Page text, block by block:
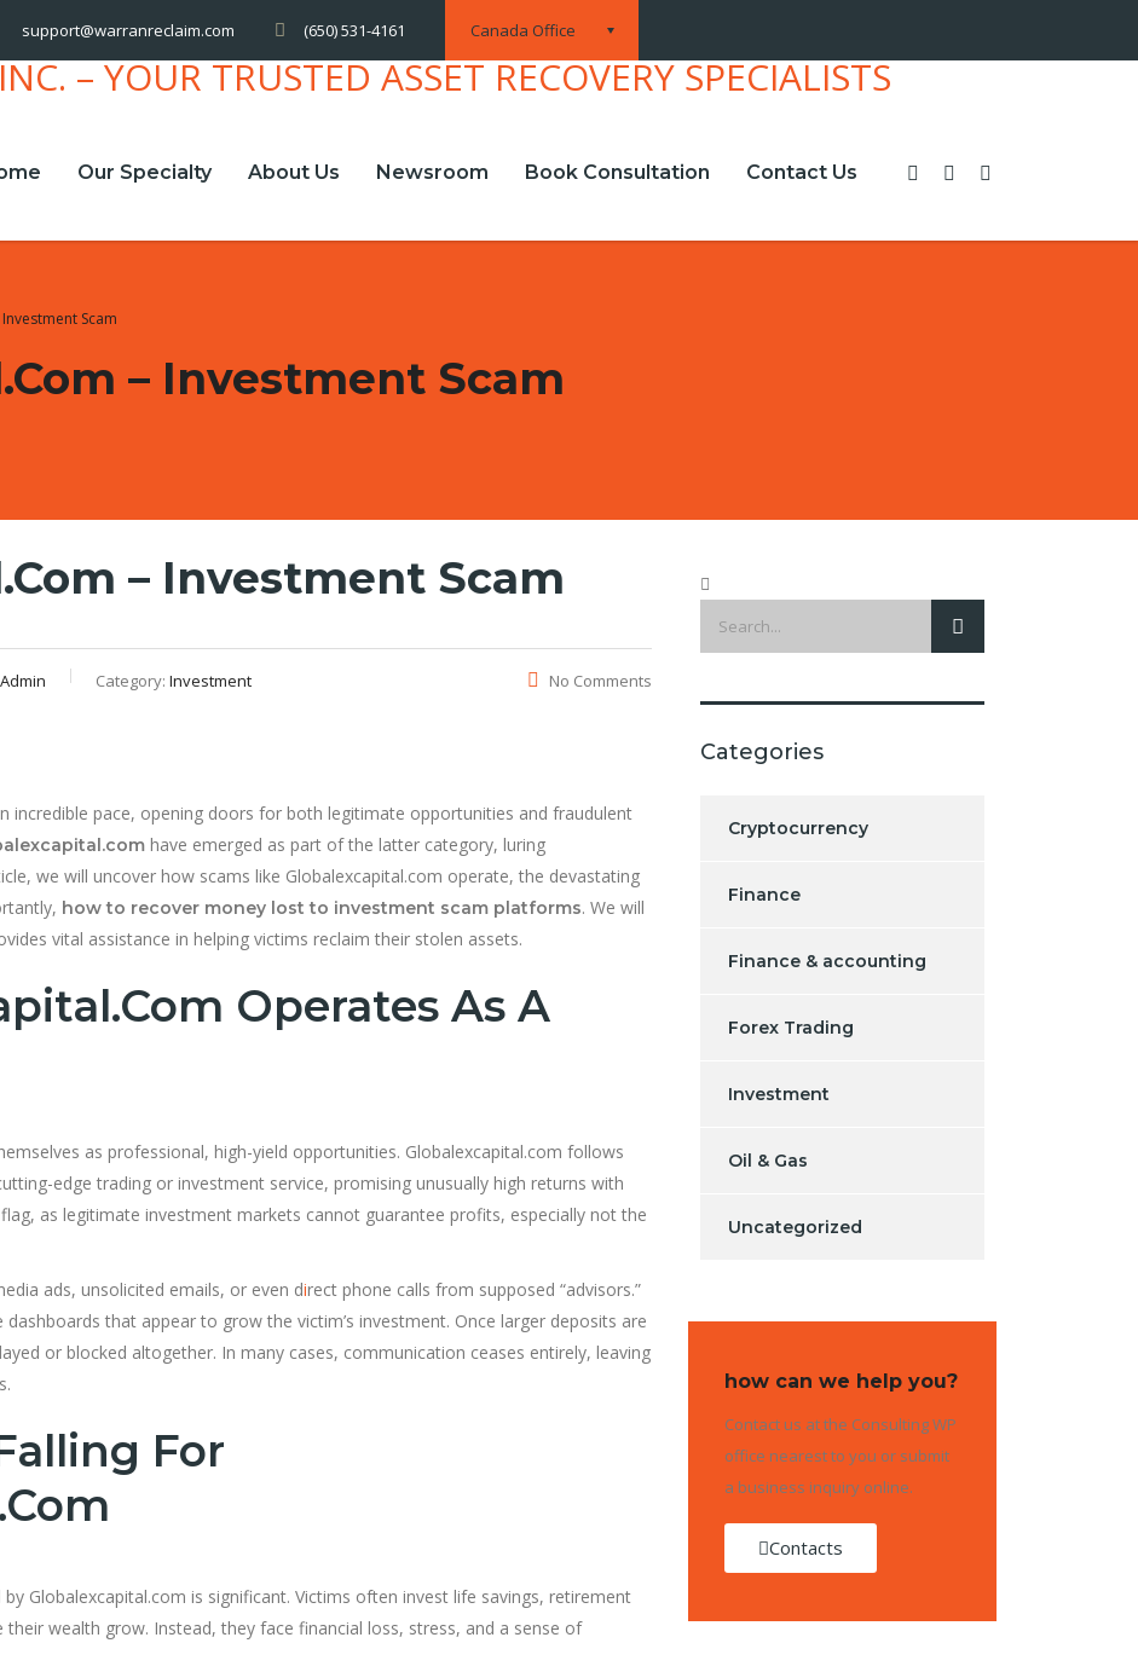
Canada Office
support@warranreclaim.com (650) 531-4161
Our Specialty About Us Newsroom Book Consultation Contact Us
Scam
– Investment Scam
– Investment Scam
Category: Investment No Comments
incredible pace, opening doors for both legitimate opportunities and fraudulent
have emerged as part of the latter category, luring
we will uncover how scams like Globalexcapital.com operate, the devastating
how to recover money lost to investment scam platforms. We will
vital assistance in helping victims reclaim their stolen assets.
Operates As A
as professional, high-yield opportunities. Globalexcapital.com follows
edge trading or investment service, promising unusually high returns with
as legitimate investment markets cannot guarantee profits, especially not the
ads, unsolicited emails, or even direct phone calls from supposed “advisors.”
that appear to grow the victim’s investment. Once larger deposits are
or blocked altogether. In many cases, communication ceases entirely, leaving
For
Globalexcapital.com is significant. Victims often invest life savings, retirement
wealth grow. Instead, they face financial loss, stress, and a sense of
Categories
Cryptocurrency
Finance
Finance & accounting
Forex Trading
Investment
Oil & Gas
Uncategorized
how can we help you?
Contact us at the Consulting WP
office nearest to you or submit
a business inquiry online.
Contacts